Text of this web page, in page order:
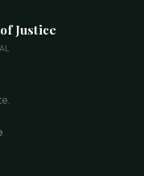
Justice